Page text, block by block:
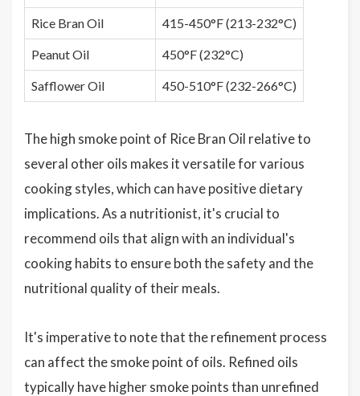
Rice Bran Oil 415-450°F (213-232°C)
Peanut Oil 450°F (232°C)
Safflower Oil 450-510°F (232-266°C)
The high smoke point of Rice Bran Oil relative to
several other oils makes it versatile for various
cooking styles, which can have positive dietary
implications. As a nutritionist, it's crucial to
recommend oils that align with an individual's
cooking habits to ensure both the safety and the
nutritional quality of their meals.
It's imperative to note that the refinement process
can affect the smoke point of oils. Refined oils
typically have higher smoke points than unrefined